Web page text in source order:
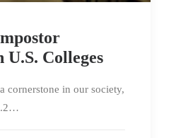
U.S. Colleges
cornerstone in our society,